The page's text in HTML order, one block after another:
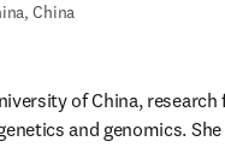
China
of China,
and genomics.